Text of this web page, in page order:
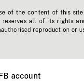
of the content of this
reserves all of its rights
reproduction or
account